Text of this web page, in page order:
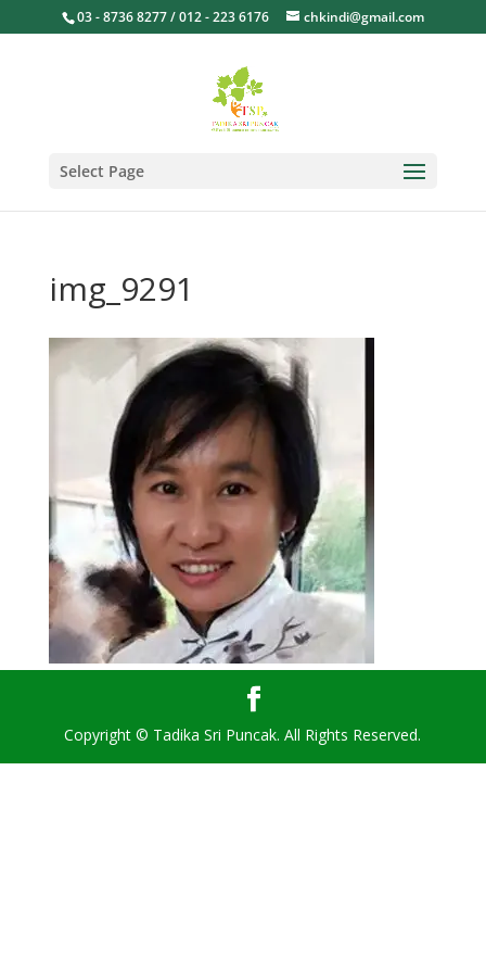
03 - 8736 8277 / 012 - 223 6176 chkindi@gmail.com
Select Page
img_9291
Copyright © Tadika Sri Puncak. All Rights Reserved.